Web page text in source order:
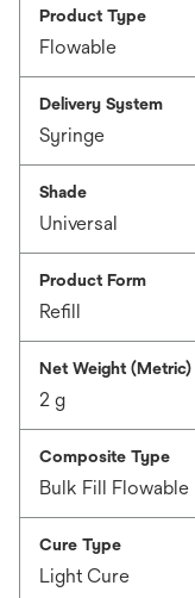
Product Type
Flowable
Delivery System
Syringe
Shade
Universal
Product Form
Refill
Net Weight (Metric)
2 g
Composite Type
Bulk Fill Flowable
Cure Type
Light Cure